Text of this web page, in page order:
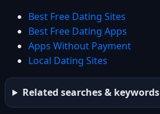
Best Free Dating Sites
Best Free Dating Apps
Apps Without Payment
Local Dating Sites
Related searches & keywords